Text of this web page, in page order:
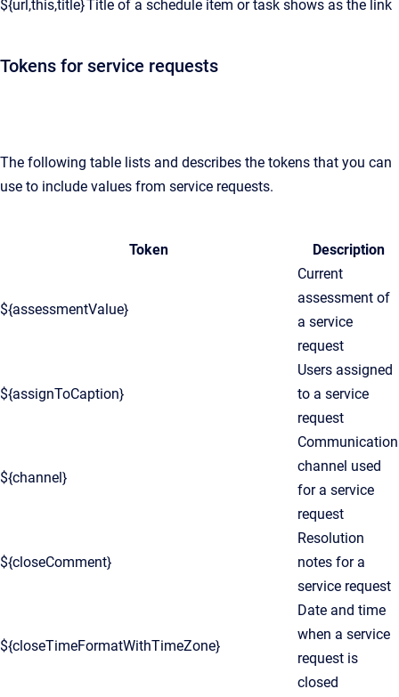
${url,this,title}Title of a schedule item or task shows as the link
Tokens for service requests
The following table lists and describes the tokens that you can
use to include values from service requests.
Token Description
${assessmentValue}
Current
assessment of
a service
request
${assignToCaption}
Users assigned
to a service
request
${channel}
Communication
channel used
for a service
request
${closeComment}
Resolution
notes for a
service request
${closeTimeFormatWithTimeZone}
Date and time
when a service
request is
closed